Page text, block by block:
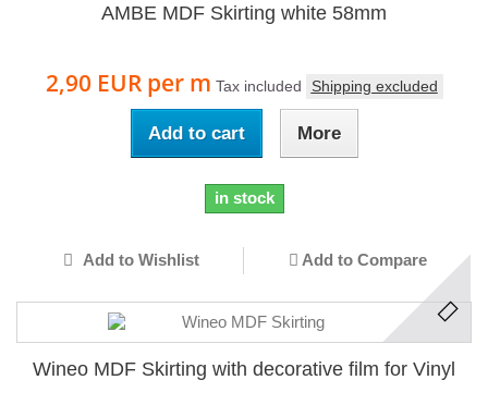
AMBE MDF Skirting white 58mm
2,90 EUR per m Tax included Shipping excluded
Add to cart More
in stock
Add to Wishlist Add to Compare
Wineo MDF Skirting with decorative film for Vinyl